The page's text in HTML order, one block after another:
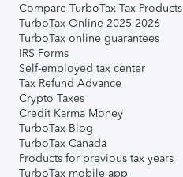
Compare TurboTax Tax Products
TurboTax Online 2025-2026
TurboTax online guarantees
IRS Forms
Self-employed tax center
Tax Refund Advance
Crypto Taxes
Credit Karma Money
TurboTax Blog
TurboTax Canada
Products for previous tax years
TurboTax mobile app